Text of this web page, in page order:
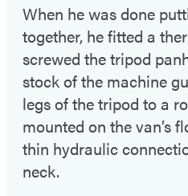
When he was done
together, he fitted a
screwed the tripod
stock of the machine
legs of the tripod to a
mounted on the van’s
thin hydraulic
neck.